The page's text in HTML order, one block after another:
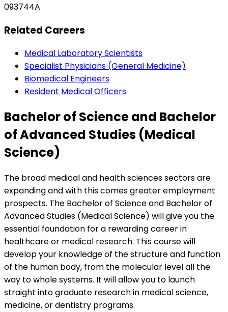
093744A
Related Careers
Medical Laboratory Scientists
Specialist Physicians (General Medicine)
Biomedical Engineers
Resident Medical Officers
Bachelor of Science and Bachelor
of Advanced Studies (Medical
Science)
The broad medical and health sciences sectors are
expanding and with this comes greater employment
prospects. The Bachelor of Science and Bachelor of
Advanced Studies (Medical Science) will give you the
essential foundation for a rewarding career in
healthcare or medical research. This course will
develop your knowledge of the structure and function
of the human body, from the molecular level all the
way to whole systems. It will allow you to launch
straight into graduate research in medical science,
medicine, or dentistry programs.